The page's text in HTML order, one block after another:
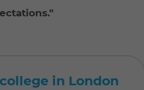
in London